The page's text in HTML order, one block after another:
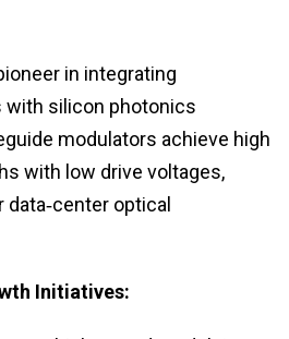
in integrating
with silicon photonics
modulators achieve high
with low drive voltages,
optical
Initiatives: